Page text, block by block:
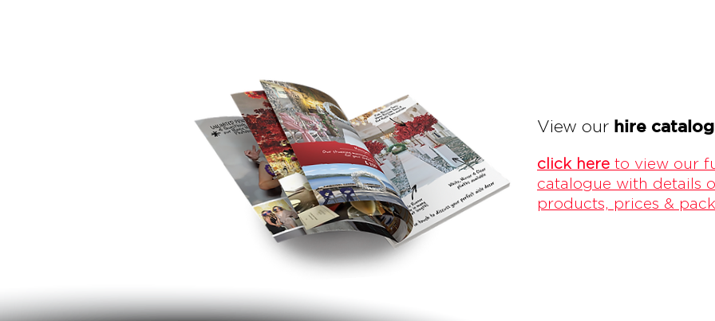
View our hire
click here to view our
catalogue with details
products, prices &